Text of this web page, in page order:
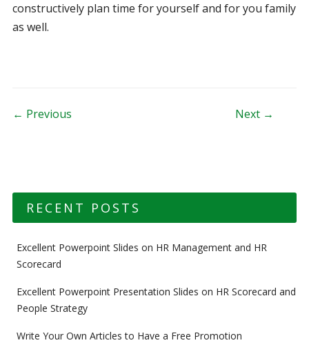
constructively plan time for yourself and for you family
as well.
Post navigation
← Previous Next →
RECENT POSTS
Excellent Powerpoint Slides on HR Management and HR
Scorecard
Excellent Powerpoint Presentation Slides on HR Scorecard and
People Strategy
Write Your Own Articles to Have a Free Promotion